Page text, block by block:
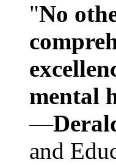
"No
mental
—
and